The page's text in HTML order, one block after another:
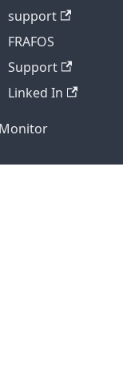
support
FRAFOS
Support
Linked In